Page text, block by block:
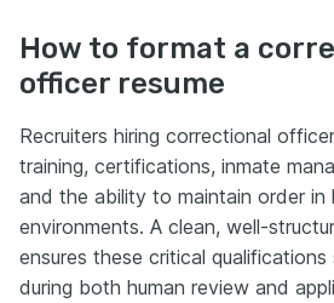
How to format a
officer resume
Recruiters hiring correctional
training, certifications, inmate
and the ability to maintain order in
environments. A clean, well-
ensures these critical
during both human review and